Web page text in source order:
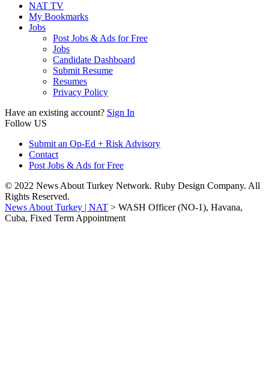
NAT TV
My Bookmarks
Jobs
Post Jobs & Ads for Free
Jobs
Candidate Dashboard
Submit Resume
Resumes
Privacy Policy
Have an existing account? Sign In
Follow US
Submit an Op-Ed + Risk Advisory
Contact
Post Jobs & Ads for Free
© 2022 News About Turkey Network. Ruby Design Company. All
Rights Reserved.
News About Turkey | NAT > WASH Officer (NO-1), Havana,
Cuba, Fixed Term Appointment